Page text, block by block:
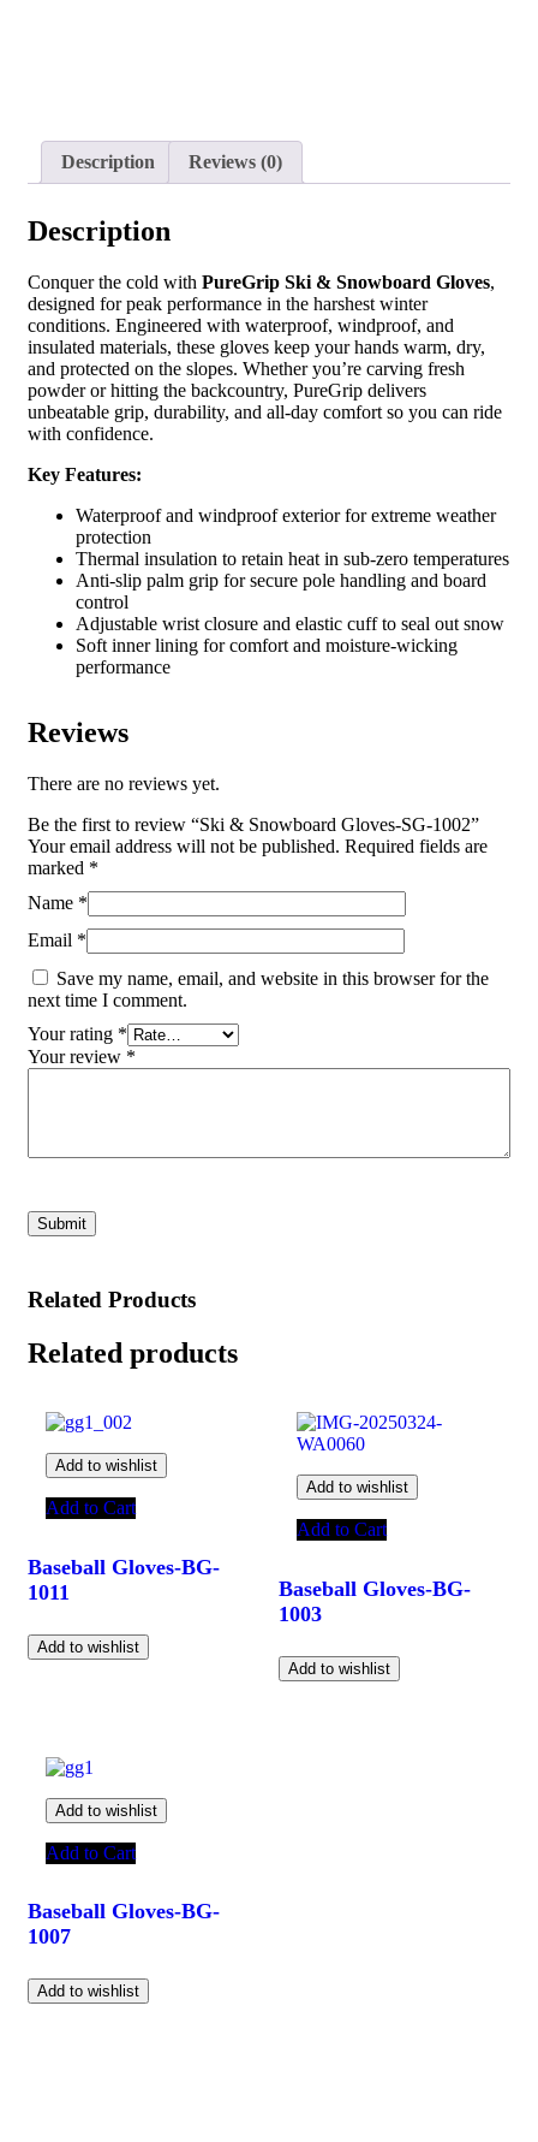
Description Reviews (0)
Description
Conquer the cold with PureGrip Ski & Snowboard Gloves,
designed for peak performance in the harshest winter
conditions. Engineered with waterproof, windproof, and
insulated materials, these gloves keep your hands warm, dry,
and protected on the slopes. Whether you’re carving fresh
powder or hitting the backcountry, PureGrip delivers
unbeatable grip, durability, and all-day comfort so you can ride
with confidence.
Key Features:
Waterproof and windproof exterior for extreme weather
protection
Thermal insulation to retain heat in sub-zero temperatures
Anti-slip palm grip for secure pole handling and board
control
Adjustable wrist closure and elastic cuff to seal out snow
Soft inner lining for comfort and moisture-wicking
performance
Reviews
There are no reviews yet.
Be the first to review “Ski & Snowboard Gloves-SG-1002”
Your email address will not be published. Required fields are
marked *
Name *
Email *
Save my name, email, and website in this browser for the
next time I comment.
Your rating *
Your review *
Related Products
Related products
Add to wishlist
Add to Cart
Baseball Gloves-BG-
1011
Add to wishlist
Add to wishlist
Add to Cart
Baseball Gloves-BG-
1003
Add to wishlist
Add to wishlist
Add to Cart
Baseball Gloves-BG-
1007
Add to wishlist